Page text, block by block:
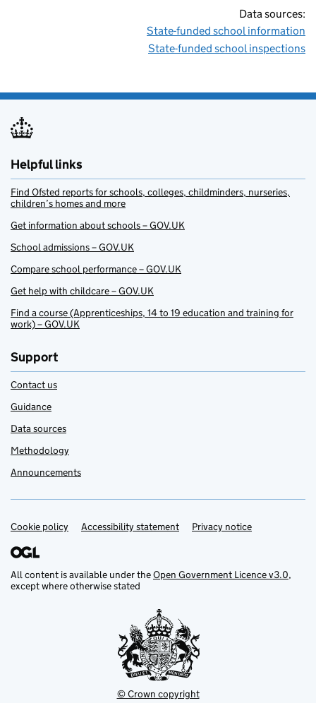
Data sources:
State-funded school information
State-funded school inspections
Helpful links
Find Ofsted reports for schools, colleges, childminders, nurseries,
children’s homes and more
Get information about schools – GOV.UK
School admissions – GOV.UK
Compare school performance – GOV.UK
Get help with childcare – GOV.UK
Find a course (Apprenticeships, 14 to 19 education and training for
work) – GOV.UK
Support
Contact us
Guidance
Data sources
Methodology
Announcements
Support links
Cookie policy Accessibility statement Privacy notice
All content is available under theOpen Government Licence v3.0,
except where otherwise stated
© Crown copyright